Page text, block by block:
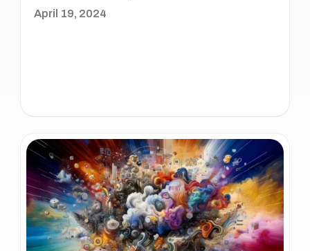
April 19, 2024